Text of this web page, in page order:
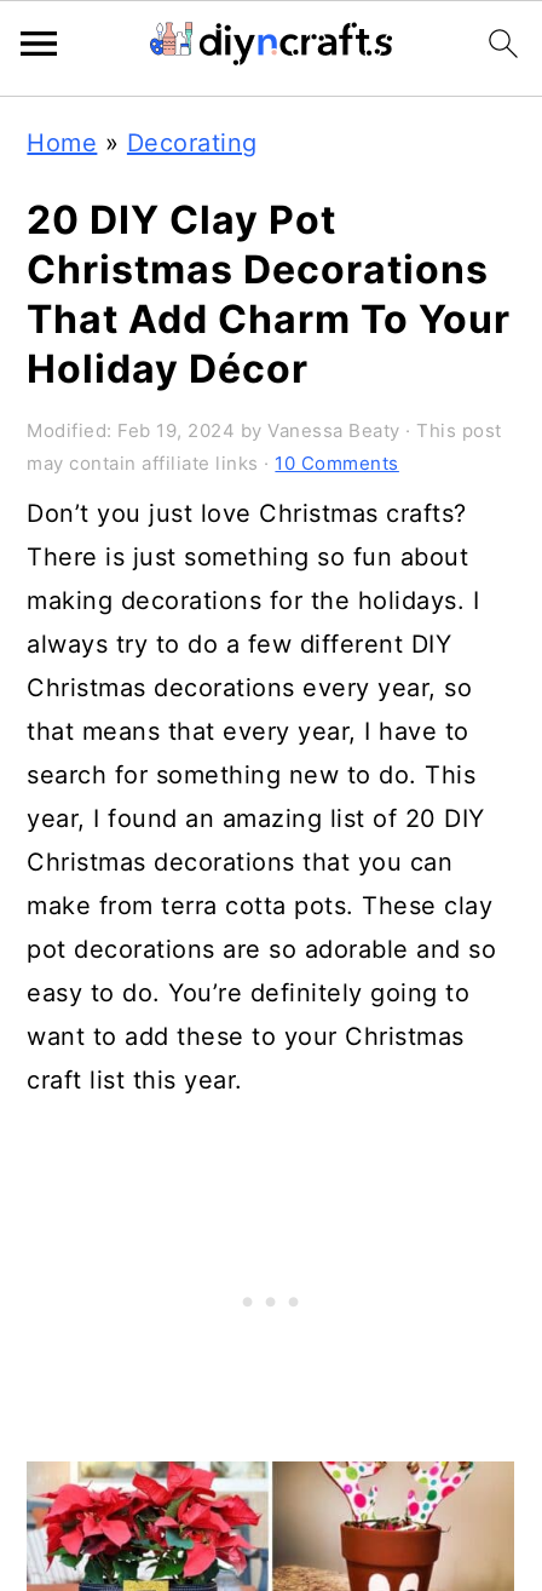
primary
navigation
main
content
primary
sidebar
Home » Decorating
20 DIY Clay Pot
Christmas Decorations
That Add Charm To Your
Holiday Décor
Modified: Feb 19, 2024 byVanessa Beaty · This post
may contain affiliate links · 10 Comments
Don’t you just love Christmas crafts?
There is just something so fun about
making decorations for the holidays. I
always try to do a few different DIY
Christmas decorations every year, so
that means that every year, I have to
search for something new to do. This
year, I found an amazing list of 20 DIY
Christmas decorations that you can
make from terra cotta pots. These clay
pot decorations are so adorable and so
easy to do. You’re definitely going to
want to add these to your Christmas
craft list this year.